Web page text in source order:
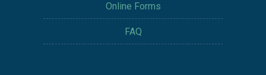
Online Forms
FAQ